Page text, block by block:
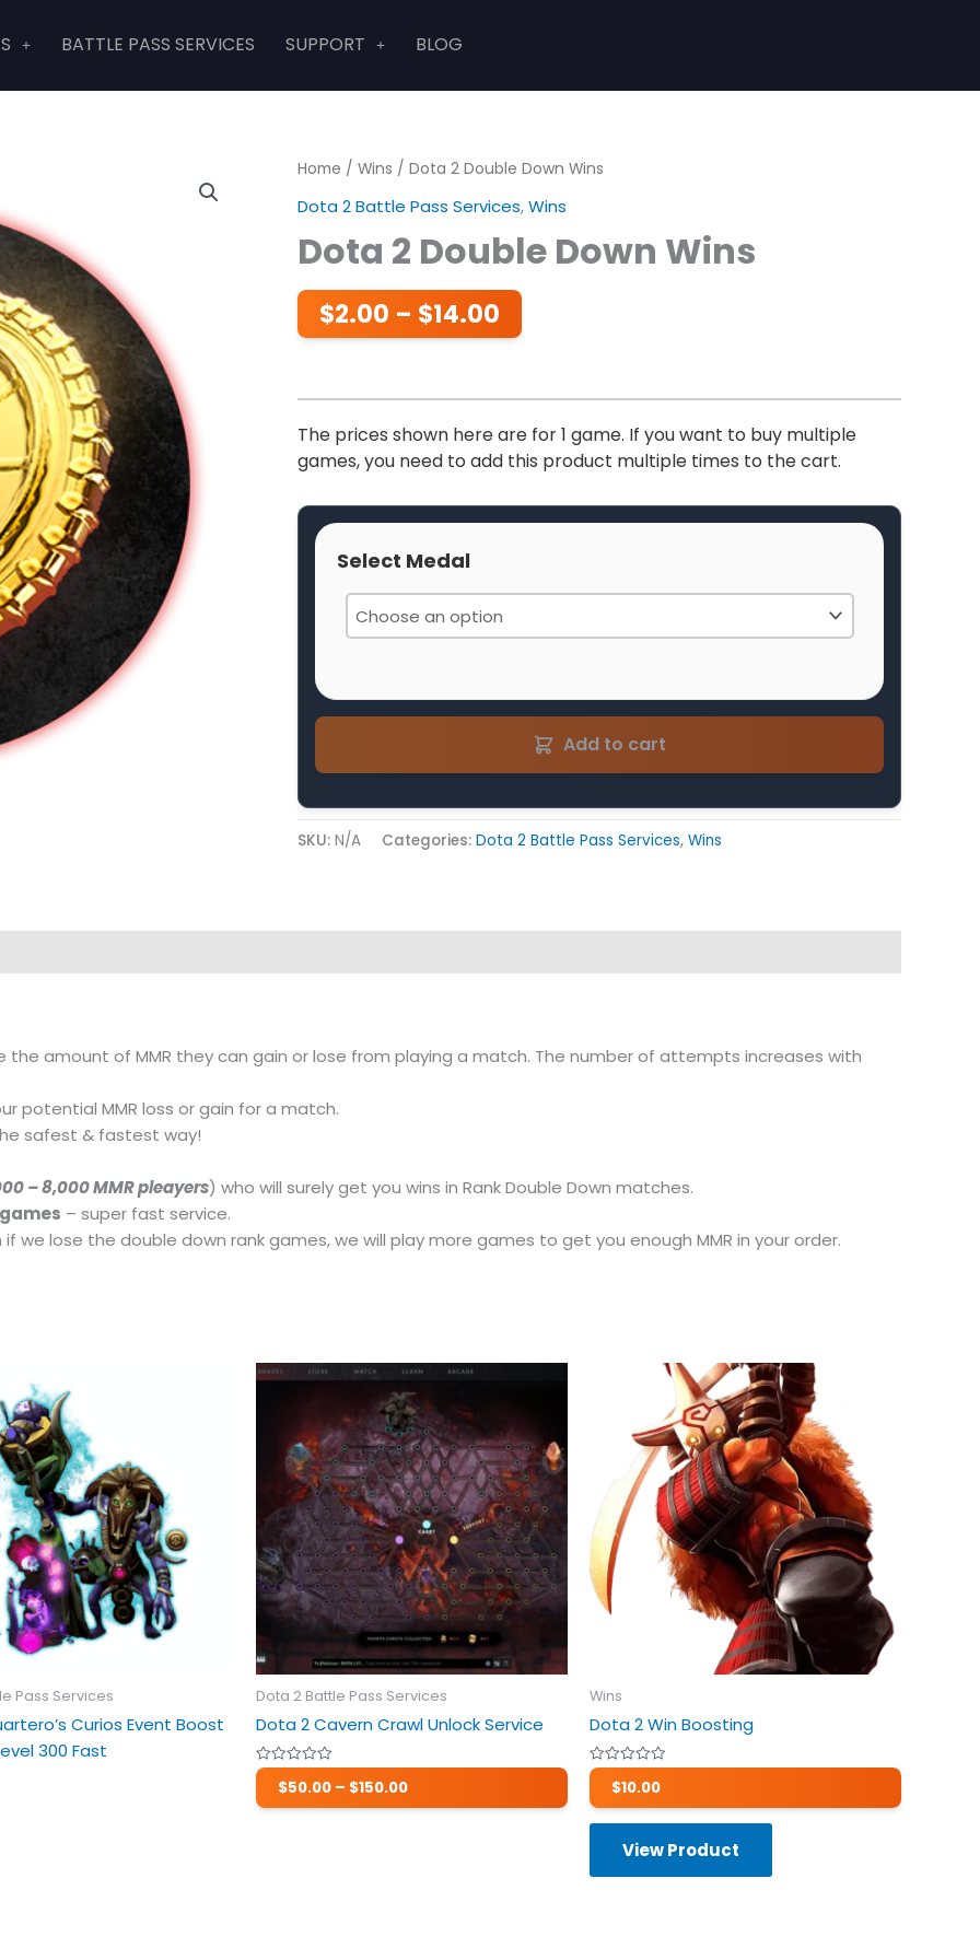
BATTLE PASS SERVICES SUPPORT BLOG
Home / Wins / Dota 2 Double Down Wins
Dota 2 Battle Pass Services,Wins
Dota 2 Double Down Wins
$2.00 – $14.00Price
range:
$14.00
The prices shown here are for 1 game. If you want to buy multiple
games, you need to add this product multiple times to the cart.
Select Medal
Add to cart
SKU: N/A Categories: Dota 2 Battle Pass Services, Wins
amount of MMR they can gain or lose from playing a match. The number of attempts increases with
potential MMR loss or gain for a match.
safest & fastest way!
– 8,000 MMR pleayers) who will surely get you wins in Rank Double Down matches.
– super fast service.
we lose the double down rank games, we will play more games to get you enough MMR in your order.
Pass Services
Curios Event Boost
300 Fast
Dota 2 Battle Pass Services
Dota 2 Cavern Crawl Unlock Service
Rated
out
of
$50.00 – $150.00range:
$50.00
This
multiple
variants.
The
options
may
be
chosen
on
the
product
page
Wins
Dota 2 Win Boosting
Rated
out
of
5
$10.00
View Product